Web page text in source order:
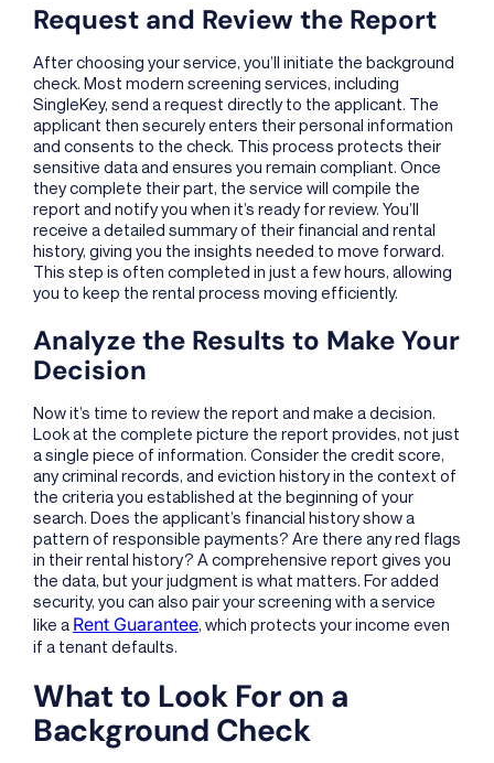
Request and Review the Report
After choosing your service, you’ll initiate the background
check. Most modern screening services, including
SingleKey, send a request directly to the applicant. The
applicant then securely enters their personal information
and consents to the check. This process protects their
sensitive data and ensures you remain compliant. Once
they complete their part, the service will compile the
report and notify you when it’s ready for review. You’ll
receive a detailed summary of their financial and rental
history, giving you the insights needed to move forward.
This step is often completed in just a few hours, allowing
you to keep the rental process moving efficiently.
Analyze the Results to Make Your
Decision
Now it’s time to review the report and make a decision.
Look at the complete picture the report provides, not just
a single piece of information. Consider the credit score,
any criminal records, and eviction history in the context of
the criteria you established at the beginning of your
search. Does the applicant’s financial history show a
pattern of responsible payments? Are there any red flags
in their rental history? A comprehensive report gives you
the data, but your judgment is what matters. For added
security, you can also pair your screening with a service
like a Rent Guarantee, which protects your income even
if a tenant defaults.
What to Look For on a
Background Check